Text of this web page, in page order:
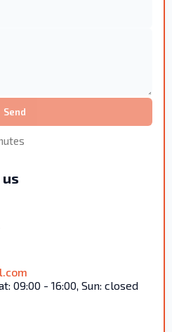
Send
09:00 - 16:00, Sun: closed